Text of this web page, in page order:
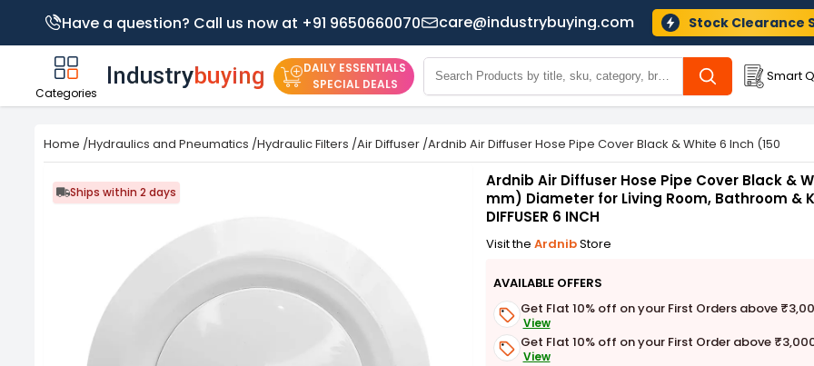
Have a question? Call us now at +91 9650660070 care@industrybuying.com Stock Clearance
Categories
DAILY ESSENTIALS
SPECIAL DEALS
Smart
Home /Hydraulics and Pneumatics /Hydraulic Filters /Air Diffuser /Ardnib Air Diffuser Hose Pipe Cover Black & White 6 Inch (150 mm)
Ships within 2 days
Ardnib Air Diffuser Hose Pipe Cover Black &
mm) Diameter for Living Room, Bathroom &
DIFFUSER 6 INCH
Visit the ArdnibStore
AVAILABLE OFFERS
Get Flat 10% off on your First Orders above
View
Get Flat 10% off on your First Order above
View